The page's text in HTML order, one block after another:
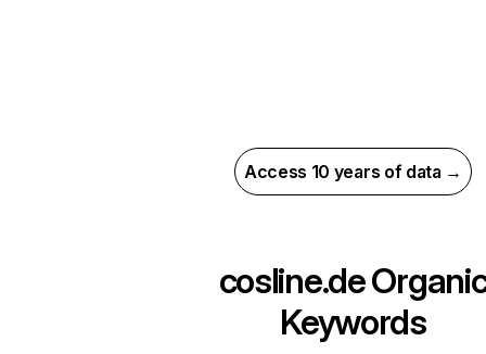
Access 10 years of data →
cosline.de
Keywords